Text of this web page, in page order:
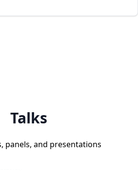
Talks
panels, and presentations